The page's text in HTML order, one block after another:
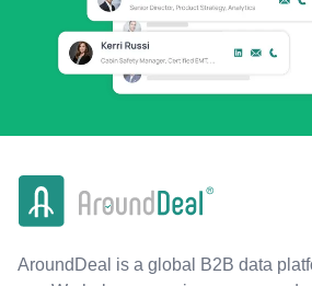
AroundDeal is a global B2B data